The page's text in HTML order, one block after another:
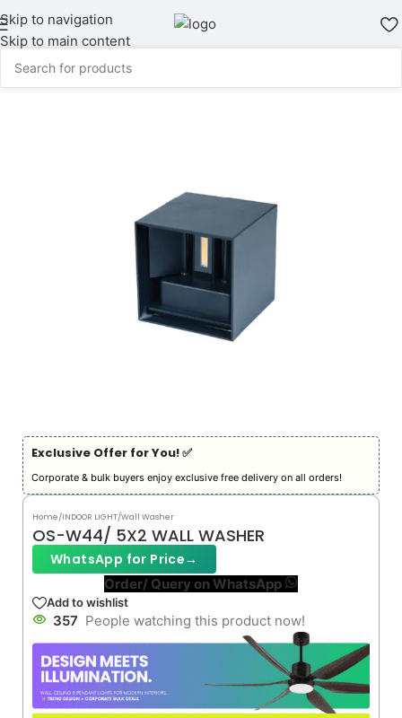
Skip to navigation
Skip to main content
Exclusive Offer for You! ✅︎
Corporate & bulk buyers enjoy exclusive free delivery on all orders!
Home/INDOOR LIGHT/Wall Washer
OS-W44/ 5X2 WALL WASHER
WhatsApp for Price→
Order/ Query on WhatsApp
Add to wishlist
357 People watching this product now!